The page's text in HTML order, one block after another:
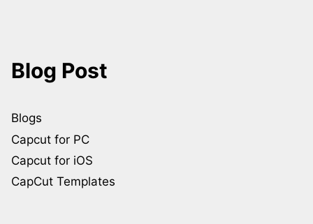
Blog Post
Blogs
Capcut for PC
Capcut for iOS
CapCut Templates